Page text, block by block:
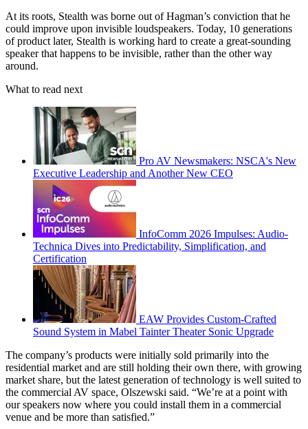
At its roots, Stealth was borne out of Hagman’s conviction that he
could improve upon invisible loudspeakers. Today, 10 generations
of product later, Stealth is working hard to create a great-sounding
speaker that happens to be invisible, rather than the other way
around.
What to read next
Pro AV Newsmakers: NSCA's New
Executive Leadership and Another New CEO
InfoComm 2026 Impulses: Audio-
Technica Dives into Predictability, Simplification, and
Certification
EAW Provides Custom-Crafted
Sound System in Mabel Tainter Theater Sonic Upgrade
The company’s products were initially sold primarily into the
residential market and are still holding their own there, with growing
market share, but the latest generation of technology is well suited to
the commercial AV space, Olszewski said. “We’re at a point with
our speakers now where you could install them in a commercial
venue and be more than satisfied.”